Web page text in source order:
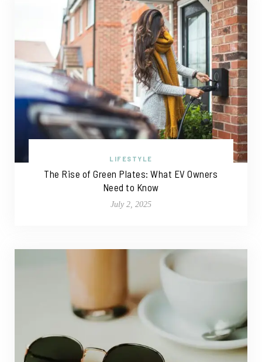
LIFESTYLE
The Rise of Green Plates: What EV Owners
Need to Know
July 2, 2025